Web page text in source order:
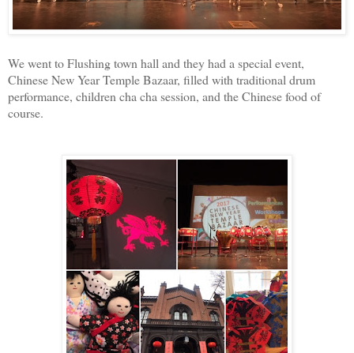
We went to Flushing town hall and they had a special event,
Chinese New Year Temple Bazaar, filled with traditional drum
performance, children cha cha session, and the Chinese food of
course.